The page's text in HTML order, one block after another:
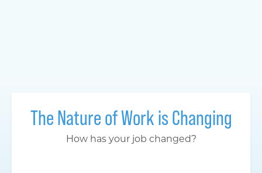
The Nature of Work is Changing
How has your job changed?